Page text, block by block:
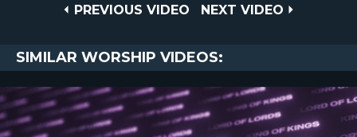
PREVIOUS
PREVIOUS VIDEO
NEXT
NEXT VIDEO
SIMILAR WORSHIP VIDEOS: